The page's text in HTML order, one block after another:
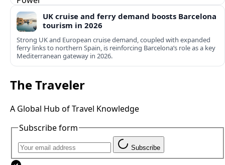
UK cruise and ferry demand boosts Barcelona
tourism in 2026
Strong UK and European cruise demand, coupled with expanded
ferry links to northern Spain, is reinforcing Barcelona’s role as a key
Mediterranean gateway in 2026.
The Traveler
A Global Hub of Travel Knowledge
Subscribe form
Subscribe